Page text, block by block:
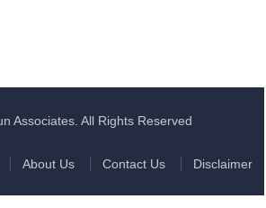
Associates. All Rights Reserved
About Us Contact Us Disclaimer